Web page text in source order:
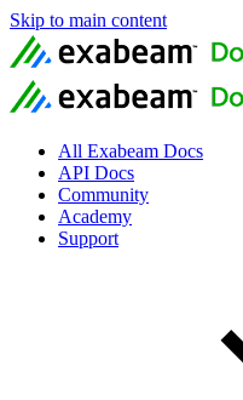
Skip to main content
All Exabeam Docs
API Docs
Community
Academy
Support